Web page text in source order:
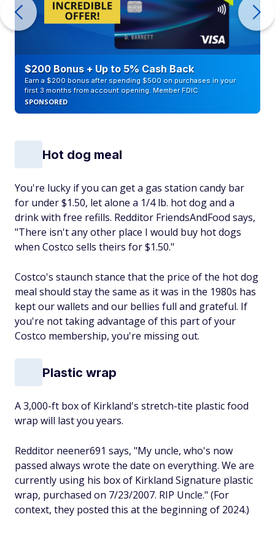
$200 Bonus + Up to 5% Cash Back
Earn a $200 bonus after spending $500 on purchases in your
first 3 months from account opening. Member FDIC
SPONSORED
Hot dog meal
You're lucky if you can get a gas station candy bar
for under $1.50, let alone a 1/4 lb. hot dog and a
drink with free refills. Redditor FriendsAndFood says,
"There isn't any other place I would buy hot dogs
when Costco sells theirs for $1.50."
Costco's staunch stance that the price of the hot dog
meal should stay the same as it was in the 1980s has
kept our wallets and our bellies full and grateful. If
you're not taking advantage of this part of your
Costco membership, you're missing out.
Plastic wrap
A 3,000-ft box of Kirkland's stretch-tite plastic food
wrap will last you years.
Redditor neener691 says, "My uncle, who's now
passed always wrote the date on everything. We are
currently using his box of Kirkland Signature plastic
wrap, purchased on 7/23/2007. RIP Uncle." (For
context, they posted this at the beginning of 2024.)